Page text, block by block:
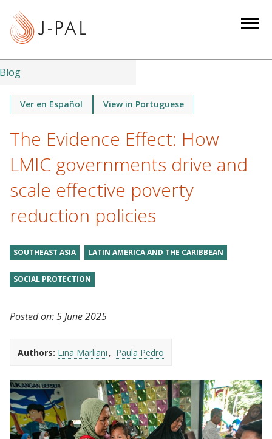
t
Blog
Ver en Español View in Portuguese
The Evidence Effect: How
LMIC governments drive and
scale effective poverty
reduction policies
SOUTHEAST ASIA LATIN AMERICA AND THE CARIBBEAN
SOCIAL PROTECTION
Posted on:5 June 2025
Authors: Lina Marliani Paula Pedro